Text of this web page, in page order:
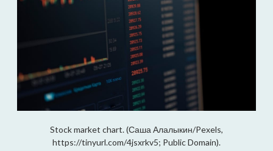
Stock market chart. (Саша Алалыкин/Pexels,
https://tinyurl.com/4jsxrkv5; Public Domain).